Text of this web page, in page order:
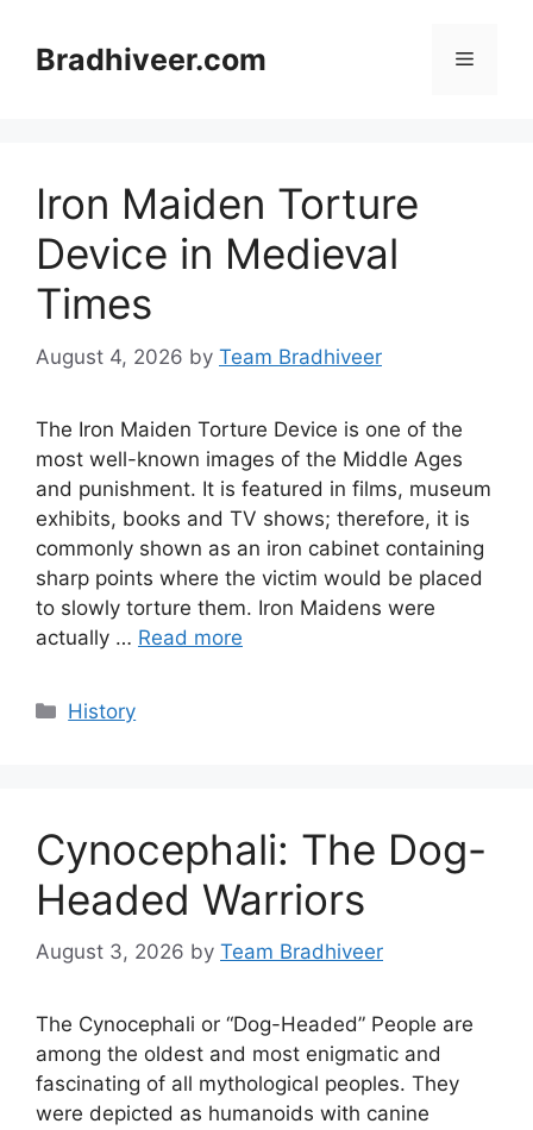
contentBradhiveer.com Menu
Iron Maiden Torture
Device in Medieval
Times
August 4, 2026 by Team Bradhiveer
The Iron Maiden Torture Device is one of the
most well-known images of the Middle Ages
and punishment. It is featured in films, museum
exhibits, books and TV shows; therefore, it is
commonly shown as an iron cabinet containing
sharp points where the victim would be placed
to slowly torture them. Iron Maidens were
actually … Read more
Categories
History
Cynocephali: The Dog-
Headed Warriors
August 3, 2026 by Team Bradhiveer
The Cynocephali or “Dog-Headed” People are
among the oldest and most enigmatic and
fascinating of all mythological peoples. They
were depicted as humanoids with canine